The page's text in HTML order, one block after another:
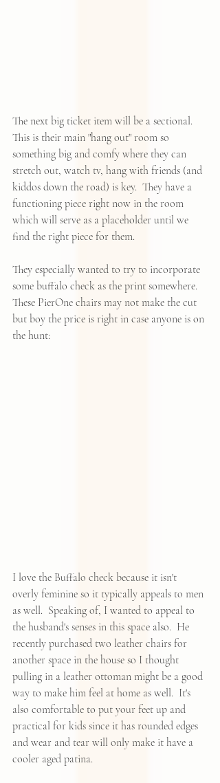
The next big ticket item will be a sectional.
This is their main "hang out" room so
something big and comfy where they can
stretch out, watch tv, hang with friends (and
kiddos down the road) is key.  They have a
functioning piece right now in the room
which will serve as a placeholder until we
find the right piece for them.
They especially wanted to try to incorporate
some buffalo check as the print somewhere.
These PierOne chairs may not make the cut
but boy the price is right in case anyone is on
the hunt:
I love the Buffalo check because it isn't
overly feminine so it typically appeals to men
as well.  Speaking of, I wanted to appeal to
the husband's senses in this space also.  He
recently purchased two leather chairs for
another space in the house so I thought
pulling in a leather ottoman might be a good
way to make him feel at home as well.  It's
also comfortable to put your feet up and
practical for kids since it has rounded edges
and wear and tear will only make it have a
cooler aged patina.